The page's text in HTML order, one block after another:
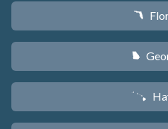
I
J
K